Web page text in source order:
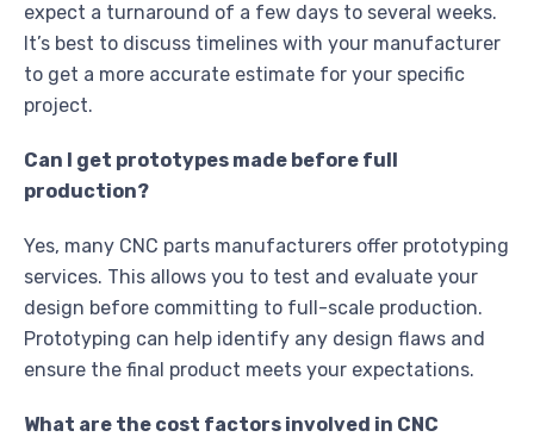
expect a turnaround of a few days to several weeks.
It’s best to discuss timelines with your manufacturer
to get a more accurate estimate for your specific
project.
Can I get prototypes made before full
production?
Yes, many CNC parts manufacturers offer prototyping
services. This allows you to test and evaluate your
design before committing to full-scale production.
Prototyping can help identify any design flaws and
ensure the final product meets your expectations.
What are the cost factors involved in CNC